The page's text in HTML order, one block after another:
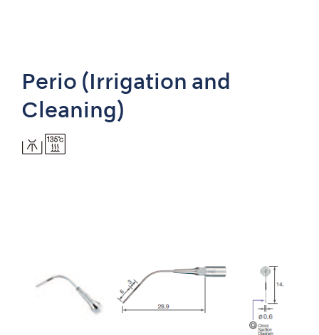
Perio (Irrigation and
Cleaning)